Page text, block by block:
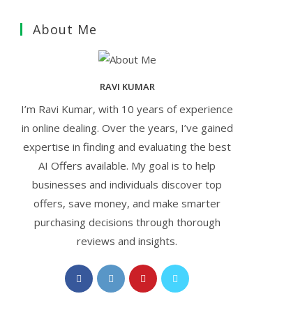
About Me
RAVI KUMAR
I’m Ravi Kumar, with 10 years of experience
in online dealing. Over the years, I’ve gained
expertise in finding and evaluating the best
AI Offers available. My goal is to help
businesses and individuals discover top
offers, save money, and make smarter
purchasing decisions through thorough
reviews and insights.
Opens
in
Opens
in
Opens
in
Opens